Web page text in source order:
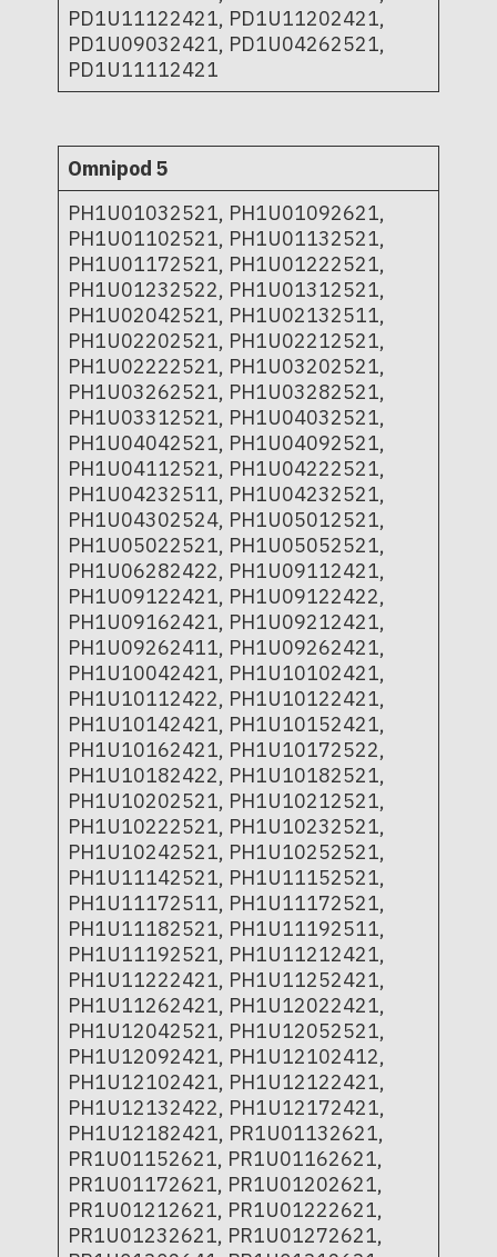
PD1U11122421, PD1U11202421,
PD1U09032421, PD1U04262521,
PD1U11112421
Omnipod 5
PH1U01032521, PH1U01092621,
PH1U01102521, PH1U01132521,
PH1U01172521, PH1U01222521,
PH1U01232522, PH1U01312521,
PH1U02042521, PH1U02132511,
PH1U02202521, PH1U02212521,
PH1U02222521, PH1U03202521,
PH1U03262521, PH1U03282521,
PH1U03312521, PH1U04032521,
PH1U04042521, PH1U04092521,
PH1U04112521, PH1U04222521,
PH1U04232511, PH1U04232521,
PH1U04302524, PH1U05012521,
PH1U05022521, PH1U05052521,
PH1U06282422, PH1U09112421,
PH1U09122421, PH1U09122422,
PH1U09162421, PH1U09212421,
PH1U09262411, PH1U09262421,
PH1U10042421, PH1U10102421,
PH1U10112422, PH1U10122421,
PH1U10142421, PH1U10152421,
PH1U10162421, PH1U10172522,
PH1U10182422, PH1U10182521,
PH1U10202521, PH1U10212521,
PH1U10222521, PH1U10232521,
PH1U10242521, PH1U10252521,
PH1U11142521, PH1U11152521,
PH1U11172511, PH1U11172521,
PH1U11182521, PH1U11192511,
PH1U11192521, PH1U11212421,
PH1U11222421, PH1U11252421,
PH1U11262421, PH1U12022421,
PH1U12042521, PH1U12052521,
PH1U12092421, PH1U12102412,
PH1U12102421, PH1U12122421,
PH1U12132422, PH1U12172421,
PH1U12182421, PR1U01132621,
PR1U01152621, PR1U01162621,
PR1U01172621, PR1U01202621,
PR1U01212621, PR1U01222621,
PR1U01232621, PR1U01272621,